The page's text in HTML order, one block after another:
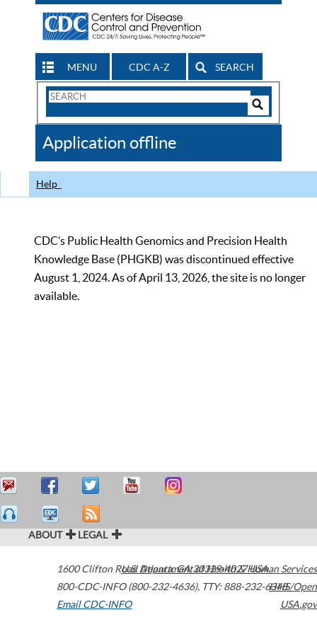
MENU CDC A-Z SEARCH
Search
CDC
Application offline
Help
CDC’s Public Health Genomics and Precision Health
Knowledge Base (PHGKB) was discontinued effective
August 1, 2024. As of April 13, 2026, the site is no longer
available.
ABOUT LEGAL
1600 Clifton Road Atlanta,GA30329-4027USA
800-CDC-INFO (800-232-4636), TTY: 888-232-6348
Email CDC-INFO
U.S. Department of Health & Human Services
HHS/Open
USA.gov